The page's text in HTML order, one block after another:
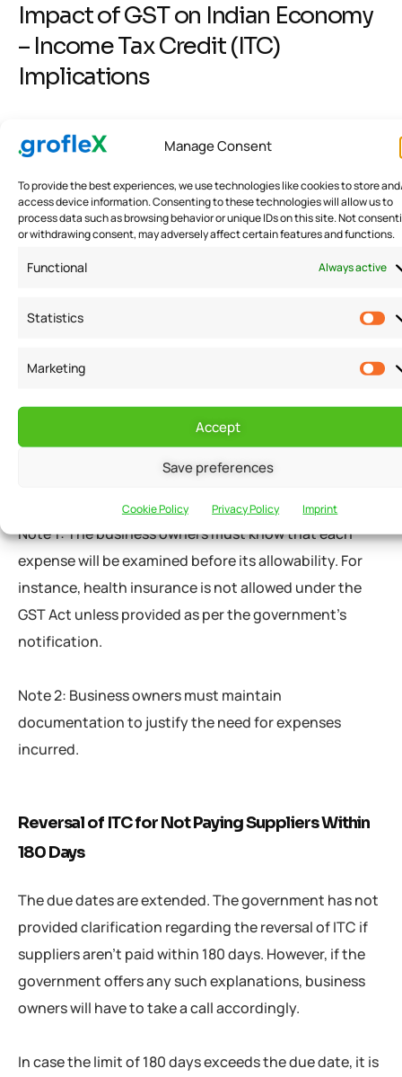
Manage Consent
To provide the best experiences, we use technologies like cookies to store
access device information. Consenting to these technologies will allow us to
process data such as browsing behavior or unique IDs on this site. Not
or withdrawing consent, may adversely affect certain features and functions.
Functional Always active
Statistics
Marketing
Accept
Save preferences
Cookie Policy Privacy Policy Imprint
Impact of GST on Indian Economy
– Income Tax Credit (ITC)
Implications
Impact of COVID-19
Enterprises have decided to incur their expenses to
combat COVID-19. The government has provided a
directive for business owners to incur a particular
Personal Protective Equipment (PPE) and
Costs incurred for allowing employees to
work from home
Capital expenditure
Note 1: The business owners must know that each
expense will be examined before its allowability. For
instance, health insurance is not allowed under the
GST Act unless provided as per the government’s
notification.
Note 2: Business owners must maintain
documentation to justify the need for expenses
incurred.
Reversal of ITC for Not Paying Suppliers Within
180 Days
The due dates are extended. The government has not
provided clarification regarding the reversal of ITC if
suppliers aren’t paid within 180 days. However, if the
government offers any such explanations, business
owners will have to take a call accordingly.
In case the limit of 180 days exceeds the due date, it is